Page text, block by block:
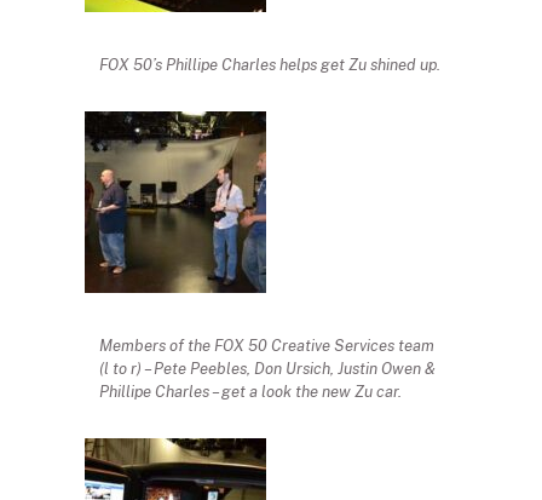
FOX 50’s Phillipe Charles helps get Zu shined up.
Members of the FOX 50 Creative Services team
(l to r) – Pete Peebles, Don Ursich, Justin Owen &
Phillipe Charles – get a look the new Zu car.